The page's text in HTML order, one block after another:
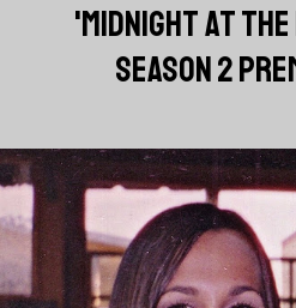
'MIDNIGHT AT
SEASON 2